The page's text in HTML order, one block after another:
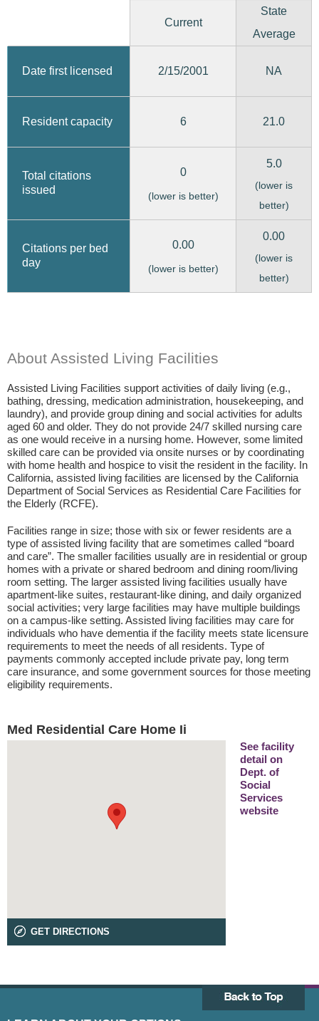
Current
State
Average
Date first licensed 2/15/2001 NA
Resident capacity 6 21.0
Total citations
issued
0
(lower is better)
5.0
(lower is
better)
Citations per bed
day
0.00
(lower is better)
0.00
(lower is
better)
About Assisted Living Facilities
Assisted Living Facilities support activities of daily living (e.g.,
bathing, dressing, medication administration, housekeeping, and
laundry), and provide group dining and social activities for adults
aged 60 and older. They do not provide 24/7 skilled nursing care
as one would receive in a nursing home. However, some limited
skilled care can be provided via onsite nurses or by coordinating
with home health and hospice to visit the resident in the facility. In
California, assisted living facilities are licensed by the California
Department of Social Services as Residential Care Facilities for
the Elderly (RCFE).
Facilities range in size; those with six or fewer residents are a
type of assisted living facility that are sometimes called “board
and care”. The smaller facilities usually are in residential or group
homes with a private or shared bedroom and dining room/living
room setting. The larger assisted living facilities usually have
apartment-like suites, restaurant-like dining, and daily organized
social activities; very large facilities may have multiple buildings
on a campus-like setting. Assisted living facilities may care for
individuals who have dementia if the facility meets state licensure
requirements to meet the needs of all residents. Type of
payments commonly accepted include private pay, long term
care insurance, and some government sources for those meeting
eligibility requirements.
Med Residential Care Home Ii
GET DIRECTIONS
See facility
detail on
Dept. of
Social
Services
website